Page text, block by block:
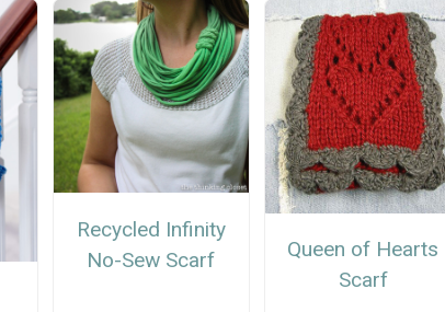
Recycled Infinity
No-Sew Scarf
Queen of Hearts
Scarf